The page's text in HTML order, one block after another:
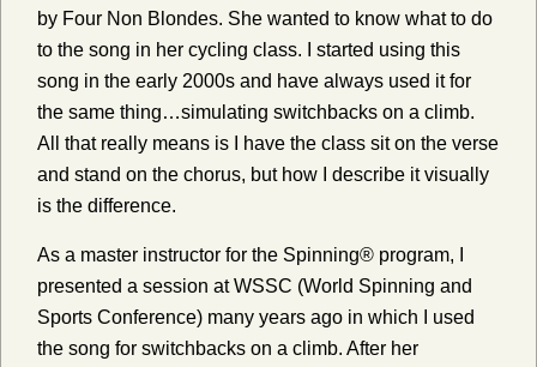
by Four Non Blondes. She wanted to know what to do
to the song in her cycling class. I started using this
song in the early 2000s and have always used it for
the same thing…simulating switchbacks on a climb.
All that really means is I have the class sit on the verse
and stand on the chorus, but how I describe it visually
is the difference.
As a master instructor for the Spinning® program, I
presented a session at WSSC (World Spinning and
Sports Conference) many years ago in which I used
the song for switchbacks on a climb. After her